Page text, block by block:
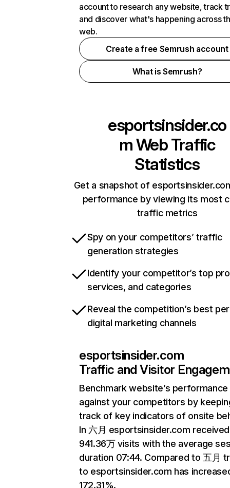
account to research any website, track
and discover what's happening across
web.
Create a free Semrush account
What is Semrush?
esportsinsider.co
mWeb Traffic
Statistics
Get a snapshot of
performance by viewing its most
traffic metrics
Spy on your competitors’ traffic
generation strategies
Identify your competitor’s top
services, and categories
Reveal the competition’s best
digital marketing channels
esportsinsider.com
Traffic and Visitor
Benchmark website’s performance
against your competitors by
track of key indicators of onsite
In 六月 esportsinsider.com received
941.36万 visits with the average
duration 07:44. Compared to 五月
to esportsinsider.com has
172.31%.